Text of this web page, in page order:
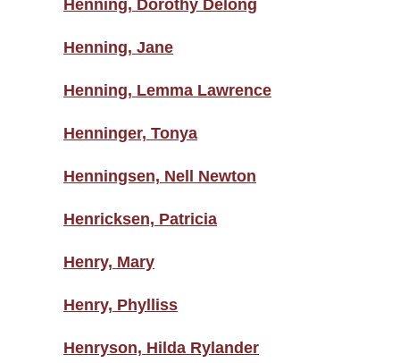
Henning, Dorothy Delong
Henning, Jane
Henning, Lemma Lawrence
Henninger, Tonya
Henningsen, Nell Newton
Henricksen, Patricia
Henry, Mary
Henry, Phylliss
Henryson, Hilda Rylander